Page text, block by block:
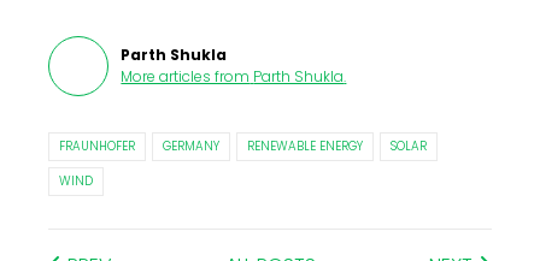
Parth Shukla
More articles from Parth Shukla.
FRAUNHOFER GERMANY RENEWABLE ENERGY
SOLAR
WIND